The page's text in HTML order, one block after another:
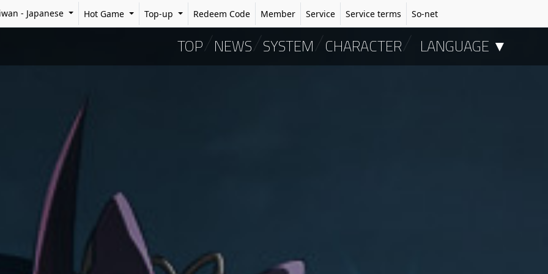
- Japanese Hot Game Top-up Redeem Code Member Service Service terms So-net
TOP NEWS SYSTEM CHARACTER LANGUAGE ▼